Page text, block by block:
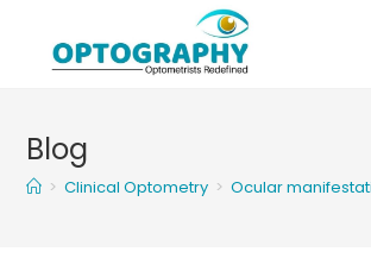
content
Blog
> Clinical Optometry > Ocular